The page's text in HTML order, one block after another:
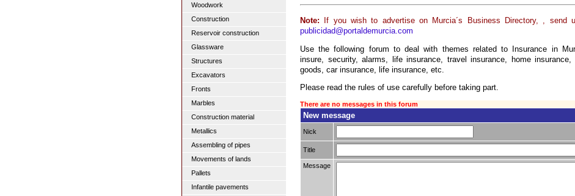
Woodwork
Construction
Reservoir construction
Glassware
Structures
Excavators
Fronts
Marbles
Construction material
Metallics
Assembling of pipes
Movements of lands
Pallets
Infantile pavements
Note: If you wish to advertise on Murcia´s Business Directory, , send
publicidad@portaldemurcia.com
Use the following forum to deal with themes related to Insurance in
insure, security, alarms, life insurance, travel insurance, home insurance,
goods, car insurance, life insurance, etc.
Please read the rules of use carefully before taking part.
There are no messages in this forum
New message
Nick
Title
Message